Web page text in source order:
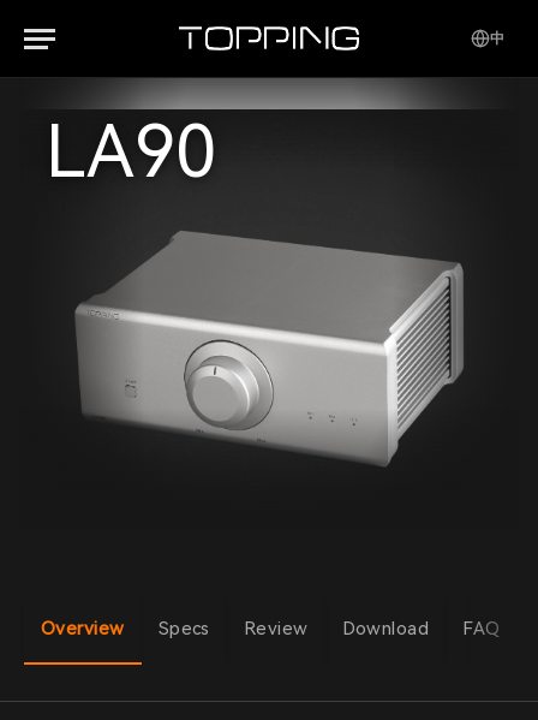
中
LA90
Overview Specs Review Download FAQ